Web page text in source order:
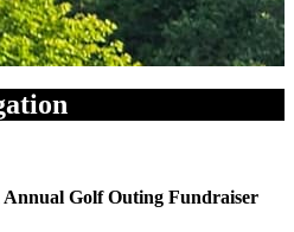
Golf Outing Fundraiser